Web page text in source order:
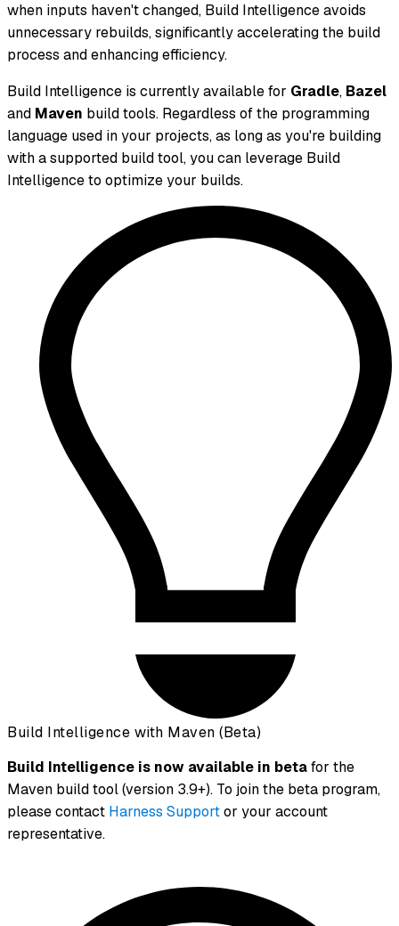
when inputs haven't changed, Build Intelligence avoids
unnecessary rebuilds, significantly accelerating the build
process and enhancing efficiency.
Build Intelligence is currently available for Gradle, Bazel
and Maven build tools. Regardless of the programming
language used in your projects, as long as you're building
with a supported build tool, you can leverage Build
Intelligence to optimize your builds.
Build Intelligence with Maven (Beta)
Build Intelligence is now available in betafor the
Maven build tool (version 3.9+). To join the beta program,
please contact Harness Supportor your account
representative.